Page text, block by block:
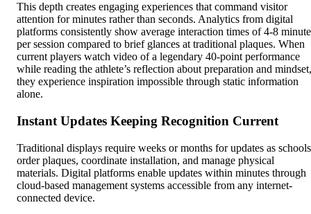
This depth creates engaging experiences that command visitor
attention for minutes rather than seconds. Analytics from digital
platforms consistently show average interaction times of 4-8
per session compared to brief glances at traditional plaques. When
current players watch video of a legendary 40-point performance
while reading the athlete’s reflection about preparation and mindset,
they experience inspiration impossible through static information
alone.
Instant Updates Keeping Recognition Current
Traditional displays require weeks or months for updates as schools
order plaques, coordinate installation, and manage physical
materials. Digital platforms enable updates within minutes through
cloud-based management systems accessible from any internet-
connected device.